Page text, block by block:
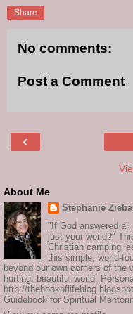
Share
No comments:
Post a Comment
‹
About Me
Stephanie
"If God answered
just your world?"
Christian camping
this simple, world-
beyond our own corners of the
hurting, beautiful world.
http://
Guidebook for Spiritual